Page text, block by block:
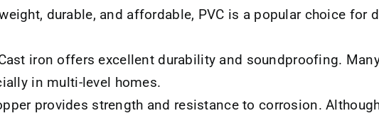
durable, and affordable, PVC is a popular choice
iron offers excellent durability and soundproofing.
in multi-level homes.
provides strength and resistance to corrosion.